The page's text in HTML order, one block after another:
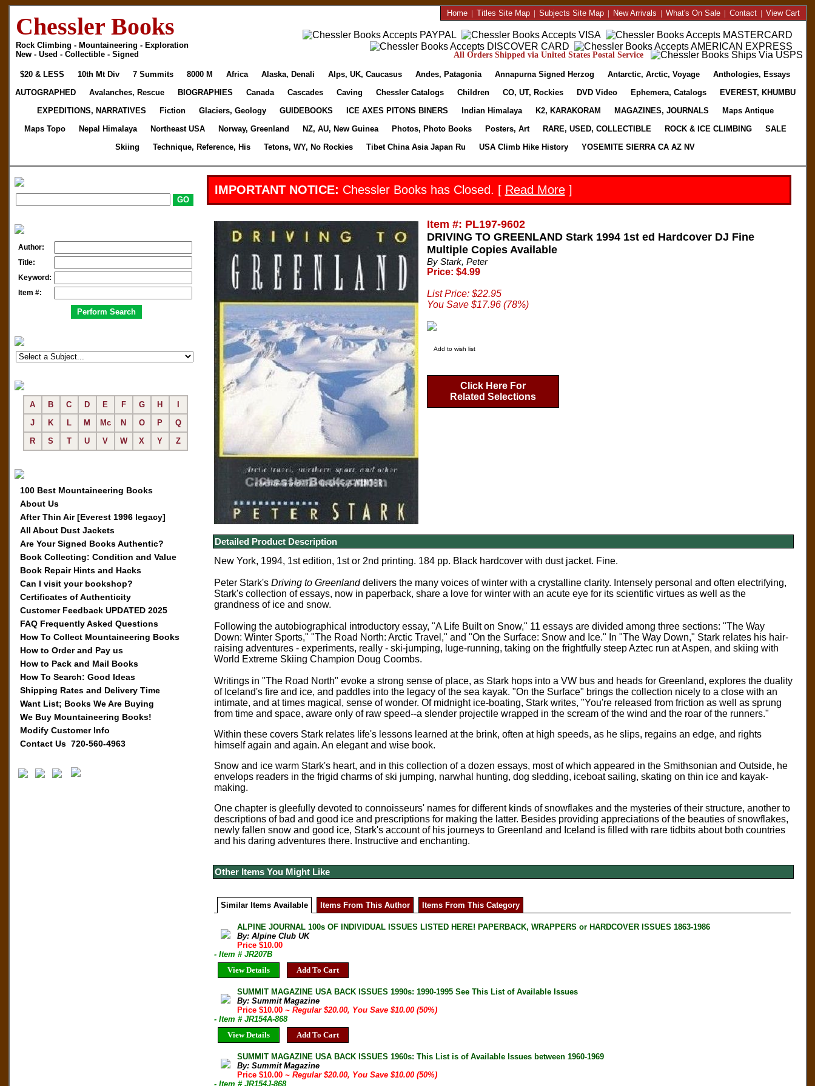
Chessler Books
Rock Climbing - Mountaineering - Exploration
New - Used - Collectible - Signed
Home| Titles Site Map| Subjects Site Map| New Arrivals | What's On Sale| Contact| View Cart
All Orders Shipped via United States Postal Service
$20 & LESS 10th Mt Div 7 Summits 8000 M Africa Alaska, Denali Alps, UK, Caucasus Andes, Patagonia Annapurna Signed Herzog Antarctic, Arctic, Voyage
Anthologies, Essays
AUTOGRAPHED
Avalanches, Rescue BIOGRAPHIES Canada Cascades Caving Chessler Catalogs Children CO, UT, Rockies DVD Video Ephemera, Catalogs
EVEREST, KHUMBU
EXPEDITIONS, NARRATIVES
Fiction Glaciers, Geology GUIDEBOOKS ICE AXES PITONS BINERS Indian Himalaya K2, KARAKORAM MAGAZINES, JOURNALS
Maps Antique
Maps Topo
Nepal Himalaya Northeast USA Norway, Greenland NZ, AU, New Guinea Photos, Photo Books Posters, Art RARE, USED, COLLECTIBLE ROCK & ICE CLIMBING
SALE
Skiing
Technique, Reference, His Tetons, WY, No Rockies Tibet China Asia Japan Ru USA Climb Hike History YOSEMITE SIERRA CA AZ NV
Author:
Title:
Keyword:
Item #:
A B C D E F G H
J
K L M Mc N O P
Q
R
S T U V W X Y Z
100 Best Mountaineering Books
About Us
After Thin Air [Everest 1996 legacy]
All About Dust Jackets
Are Your Signed Books Authentic?
Book Collecting: Condition and Value
Book Repair Hints and Hacks
Can I visit your bookshop?
Certificates of Authenticity
Customer Feedback UPDATED 2025
FAQ Frequently Asked Questions
How To Collect Mountaineering Books
How to Order and Pay us
How to Pack and Mail Books
How To Search: Good Ideas
Shipping Rates and Delivery Time
Want List; Books We Are Buying
We Buy Mountaineering Books!
Modify Customer Info
Contact Us 720-560-4963
IMPORTANT NOTICE: Chessler Books has Closed. [ Read More]
Item #: PL197-9602
DRIVING TO GREENLAND Stark 1994 1st ed Hardcover DJ Fine
Multiple Copies Available
By Stark, Peter
Price: $4.99
List Price: $22.95
You Save $17.96 (78%)
Add to wish list
Click Here For
Related Selections
Detailed Product Description
New York, 1994, 1st edition, 1st or 2nd printing. 184 pp. Black hardcover with dust jacket. Fine.
Peter Stark's Driving to Greenlanddelivers the many voices of winter with a crystalline clarity. Intensely personal and often electrifying,
Stark's collection of essays, now in paperback, share a love for winter with an acute eye for its scientific virtues as well as the
grandness of ice and snow.
Following the autobiographical introductory essay, "A Life Built on Snow," 11 essays are divided among three sections: "The Way
Down: Winter Sports," "The Road North: Arctic Travel," and "On the Surface: Snow and Ice." In "The Way Down," Stark relates his hair-
raising adventures - experiments, really - ski-jumping, luge-running, taking on the frightfully steep Aztec run at Aspen, and skiing with
World Extreme Skiing Champion Doug Coombs.
Writings in "The Road North" evoke a strong sense of place, as Stark hops into a VW bus and heads for Greenland, explores the duality
of Iceland's fire and ice, and paddles into the legacy of the sea kayak. "On the Surface" brings the collection nicely to a close with an
intimate, and at times magical, sense of wonder. Of midnight ice-boating, Stark writes, "You're released from friction as well as sprung
from time and space, aware only of raw speed--a slender projectile wrapped in the scream of the wind and the roar of the runners."
Within these covers Stark relates life's lessons learned at the brink, often at high speeds, as he slips, regains an edge, and rights
himself again and again. An elegant and wise book.
Snow and ice warm Stark's heart, and in this collection of a dozen essays, most of which appeared in the Smithsonian and Outside, he
envelops readers in the frigid charms of ski jumping, narwhal hunting, dog sledding, iceboat sailing, skating on thin ice and kayak-
making.
One chapter is gleefully devoted to connoisseurs' names for different kinds of snowflakes and the mysteries of their structure, another to
descriptions of bad and good ice and prescriptions for making the latter. Besides providing appreciations of the beauties of snowflakes,
newly fallen snow and good ice, Stark's account of his journeys to Greenland and Iceland is filled with rare tidbits about both countries
and his daring adventures there. Instructive and enchanting.
Other Items You Might Like
Similar Items Available Items From This Author Items From This Category
ALPINE JOURNAL 100s OF INDIVIDUAL ISSUES LISTED HERE! PAPERBACK, WRAPPERS or HARDCOVER ISSUES 1863-1986
By: Alpine Club UK
Price $10.00
- Item # JR207B
View Details
Add To Cart
SUMMIT MAGAZINE USA BACK ISSUES 1990s: 1990-1995 See This List of Available Issues
By: Summit Magazine
Price $10.00~ Regular $20.00, You Save $10.00 (50%)
- Item # JR154A-868
View Details
Add To Cart
SUMMIT MAGAZINE USA BACK ISSUES 1960s: This List is of Available Issues between 1960-1969
By: Summit Magazine
Price $10.00~ Regular $20.00, You Save $10.00 (50%)
- Item # JR154J-868